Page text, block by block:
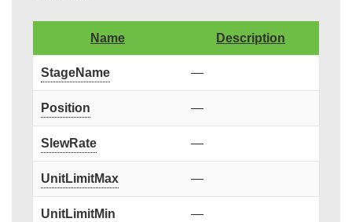
Name Description
StageName —
Position —
SlewRate —
UnitLimitMax —
UnitLimitMin —